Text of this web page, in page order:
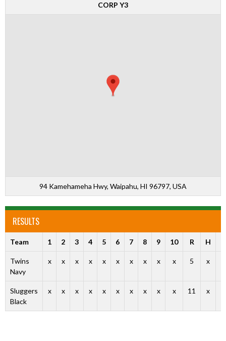
CORP Y3
94 Kamehameha Hwy, Waipahu, HI 96797, USA
RESULTS
Team 1 2 3 4 5 6 7 8 9 10 R H
Twins
Navy
x x x x x x x x x x 5 x
Sluggers
Black
x x x x x x x x x x 11 x